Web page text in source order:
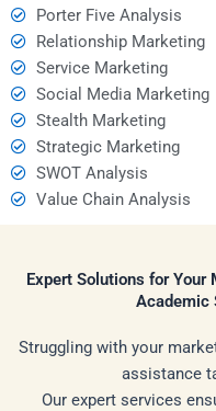
Porter Five Analysis
Relationship Marketing
Service Marketing
Social Media Marketing
Stealth Marketing
Strategic Marketing
SWOT Analysis
Value Chain Analysis
Expert Solutions for
Academic
Struggling with your
assistance
Our expert services